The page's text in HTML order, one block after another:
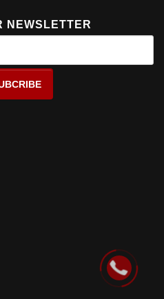
NEWSLETTER